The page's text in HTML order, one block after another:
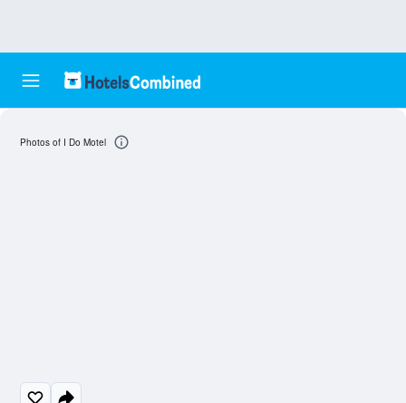
Photos of I Do Motel